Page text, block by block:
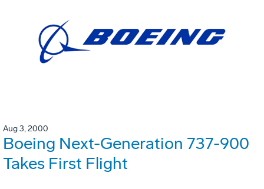
Aug 3, 2000
Boeing Next-Generation 737-900
Takes First Flight